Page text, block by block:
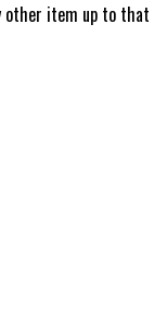
other item up to that